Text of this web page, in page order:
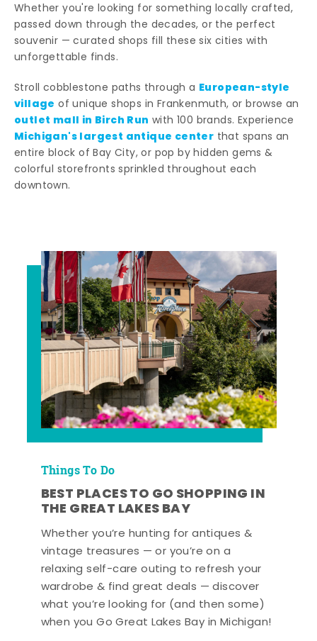
Whether you're looking for something locally crafted,
passed down through the decades, or the perfect
souvenir — curated shops fill these six cities with
unforgettable finds.
Stroll cobblestone paths through a European-style
village of unique shops in Frankenmuth, or browse an
outlet mall in Birch Run with 100 brands. Experience
Michigan's largest antique center that spans an
entire block of Bay City, or pop by hidden gems &
colorful storefronts sprinkled throughout each
downtown.
Things To Do
BEST PLACES TO GO SHOPPING IN
THE GREAT LAKES BAY
Whether you’re hunting for antiques &
vintage treasures — or you’re on a
relaxing self-care outing to refresh your
wardrobe & find great deals — discover
what you’re looking for (and then some)
when you Go Great Lakes Bay in Michigan!